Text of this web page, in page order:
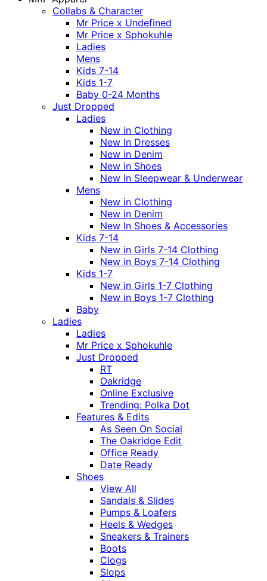
Collabs & Character
Mr Price x Undefined
Mr Price x Sphokuhle
Ladies
Mens
Kids 7-14
Kids 1-7
Baby 0-24 Months
Just Dropped
Ladies
New in Clothing
New In Dresses
New in Denim
New in Shoes
New In Sleepwear & Underwear
Mens
New in Clothing
New in Denim
New In Shoes & Accessories
Kids 7-14
New in Girls 7-14 Clothing
New in Boys 7-14 Clothing
Kids 1-7
New in Girls 1-7 Clothing
New in Boys 1-7 Clothing
Baby
Ladies
Ladies
Mr Price x Sphokuhle
Just Dropped
RT
Oakridge
Online Exclusive
Trending: Polka Dot
Features & Edits
As Seen On Social
The Oakridge Edit
Office Ready
Date Ready
Shoes
View All
Sandals & Slides
Pumps & Loafers
Heels & Wedges
Sneakers & Trainers
Boots
Clogs
Slops